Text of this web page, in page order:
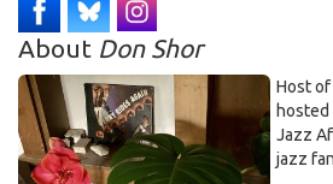
About Don Shor
Host of
hosted
Jazz
jazz